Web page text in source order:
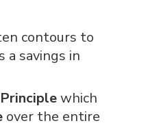
contours to
savings in
which
over the entire